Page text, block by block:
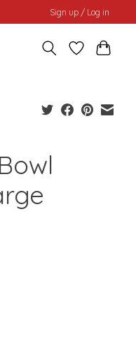
Sign up / Log in